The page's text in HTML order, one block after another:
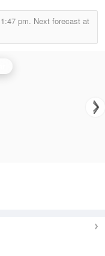
1:47 pm. Next forecast at